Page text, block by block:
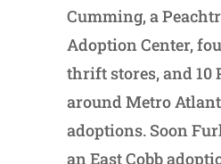
Cumming, a
Adoption Center,
thrift stores, and 10
around Metro
adoptions. Soon
an East Cobb